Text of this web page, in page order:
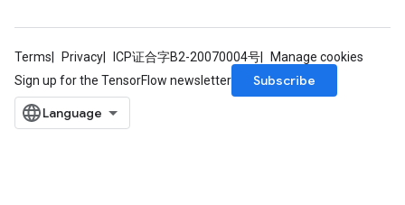
Terms Privacy ICP证合字B2-20070004号
Manage cookies
Sign up for the TensorFlow newsletter
Subscribe